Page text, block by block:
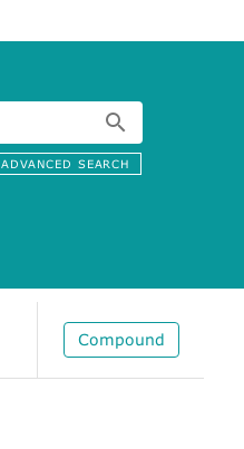
ADVANCED SEARCH
Compound